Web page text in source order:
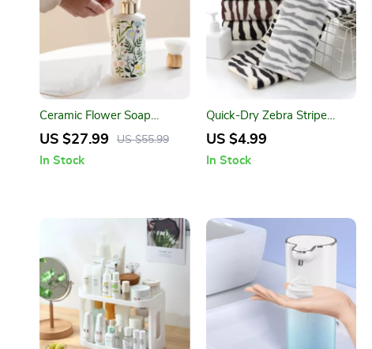
Ceramic Flower Soap
Dispenser
US $27.99 US $55.99
In Stock
Quick-Dry Zebra Stripe
Microfiber Bath and Face
US $4.99
In Stock